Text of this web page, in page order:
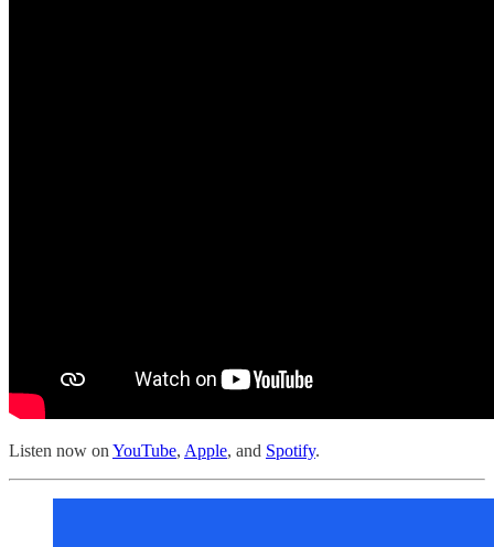
Listen now on YouTube, Apple, and Spotify.